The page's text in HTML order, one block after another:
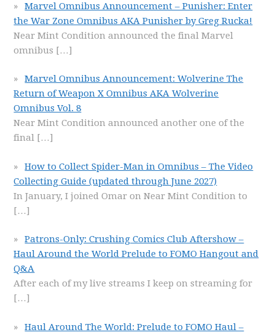
Marvel Omnibus Announcement – Punisher: Enter
the War Zone Omnibus AKA Punisher by Greg Rucka!
Near Mint Condition announced the final Marvel
omnibus […]
Marvel Omnibus Announcement: Wolverine The
Return of Weapon X Omnibus AKA Wolverine
Omnibus Vol. 8
Near Mint Condition announced another one of the
final […]
How to Collect Spider-Man in Omnibus – The Video
Collecting Guide (updated through June 2027)
In January, I joined Omar on Near Mint Condition to
[…]
Patrons-Only: Crushing Comics Club Aftershow –
Haul Around the World Prelude to FOMO Hangout and
Q&A
After each of my live streams I keep on streaming for
[…]
Haul Around The World: Prelude to FOMO Haul –